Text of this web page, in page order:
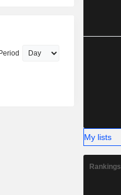
Period
My lists
Rankings